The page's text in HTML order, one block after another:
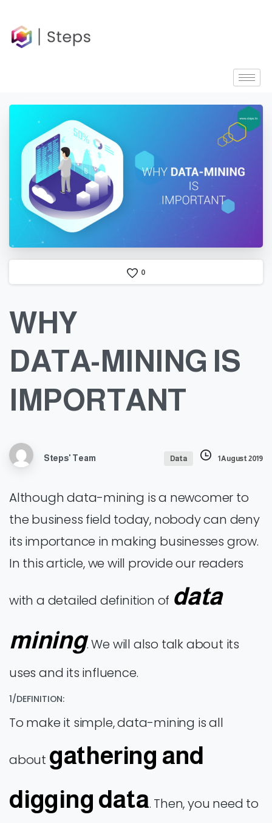
content
0
WHY
DATA-MINING IS
IMPORTANT
Steps' Team Data 1 August 2019
Although data-mining is a newcomer to
the business field today, nobody can deny
its importance in making businesses grow.
In this article, we will provide our readers
with a detailed definition of data
mining. We will also talk about its
uses and its influence.
1/DEFINITION:
To make it simple, data-mining is all
about gathering and
digging data. Then, you need to